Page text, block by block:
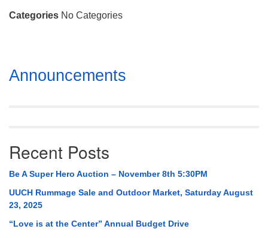
(256) 534-0508
Categories No Categories
Section
Navigation
Announcements
Recent Posts
Be A Super Hero Auction – November 8th 5:30PM
UUCH Rummage Sale and Outdoor Market, Saturday August
23, 2025
“Love is at the Center” Annual Budget Drive